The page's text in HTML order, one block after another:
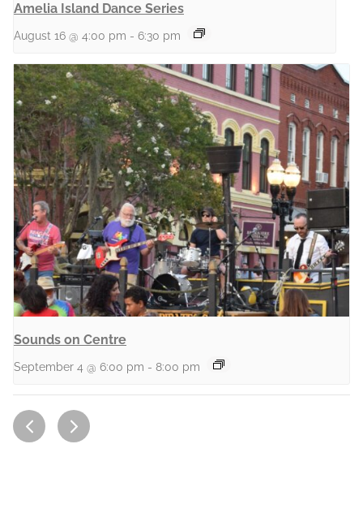
Amelia Island Dance Series
August 16 @ 4:00 pm - 6:30 pm
Sounds on Centre
September 4 @ 6:00 pm - 8:00 pm